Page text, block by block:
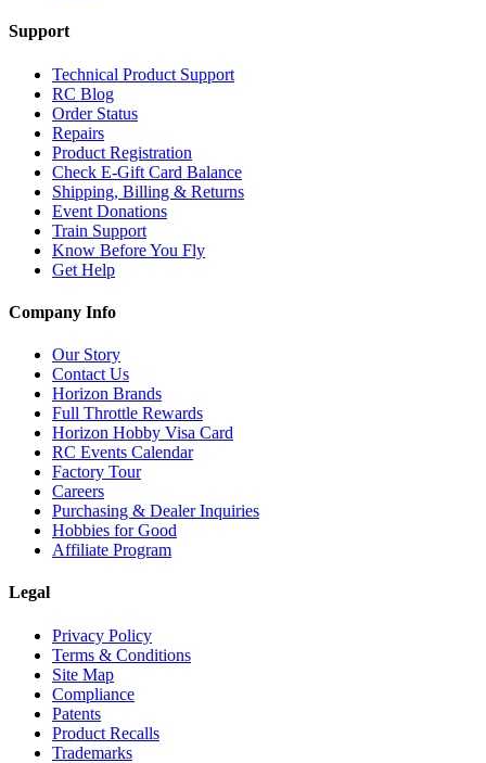
Support
Technical Product Support
RC Blog
Order Status
Repairs
Product Registration
Check E-Gift Card Balance
Shipping, Billing & Returns
Event Donations
Train Support
Know Before You Fly
Get Help
Company Info
Our Story
Contact Us
Horizon Brands
Full Throttle Rewards
Horizon Hobby Visa Card
RC Events Calendar
Factory Tour
Careers
Purchasing & Dealer Inquiries
Hobbies for Good
Affiliate Program
Legal
Privacy Policy
Terms & Conditions
Site Map
Compliance
Patents
Product Recalls
Trademarks